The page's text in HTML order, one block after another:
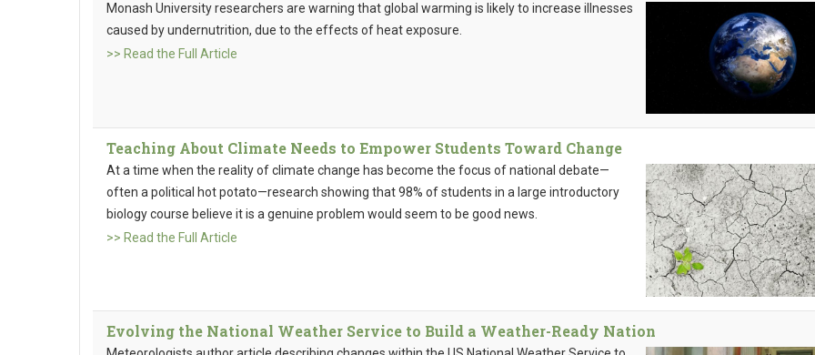
Monash University researchers are warning that global warming is likely to increase illnesses
caused by undernutrition, due to the effects of heat exposure.
>> Read the Full Article
Teaching About Climate Needs to Empower Students Toward Change
At a time when the reality of climate change has become the focus of national debate—
often a political hot potato—research showing that 98% of students in a large introductory
biology course believe it is a genuine problem would seem to be good news.
>> Read the Full Article
Evolving the National Weather Service to Build a Weather-Ready Nation